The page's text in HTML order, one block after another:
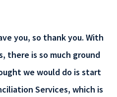
you, so thank you. With
there is so much ground
we would do is start
Services, which is